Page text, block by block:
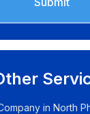
in North